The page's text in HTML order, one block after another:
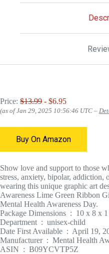
Price: $13.99 - $6.95
(as of Jan 29, 2025 10:56:46 UTC –
Buy On Amazon
Show love and support to those
stress, anxiety, bipolar, addiction,
wearing this unique graphic art
Awareness Lime Green Ribbon
Mental Health Awareness Day.
Package
Department ‏ : ‎ unisex-child
Date First Available ‏ : ‎ April
Manufacturer ‏ : ‎ Mental
ASIN ‏ : ‎ B09YCVTP5Z